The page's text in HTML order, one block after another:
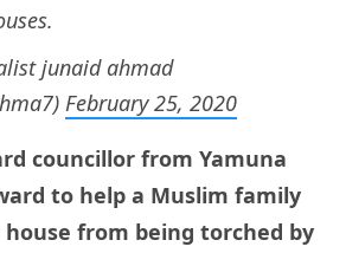
junaid ahmad
February 25, 2020
councillor from Yamuna
to help a Muslim family
from being torched by